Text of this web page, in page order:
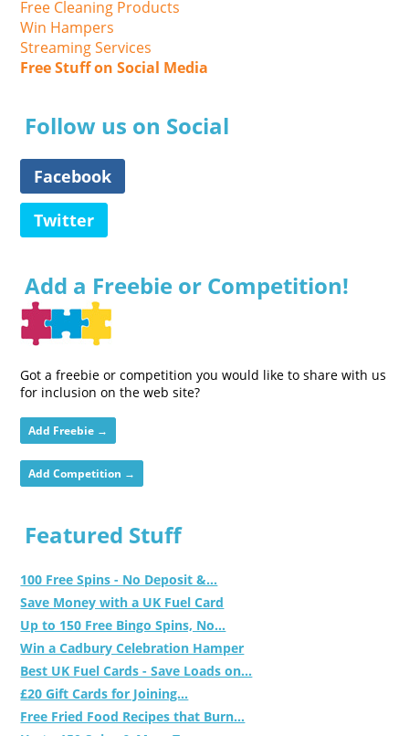
Free Cleaning Products
Win Hampers
Streaming Services
Free Stuff on Social Media
Follow us on Social
Facebook
Twitter
Add a Freebie or Competition!
Got a freebie or competition you would like to share with us
for inclusion on the web site?
Add Freebie →
Add Competition →
Featured Stuff
100 Free Spins - No Deposit &...
Save Money with a UK Fuel Card
Up to 150 Free Bingo Spins, No...
Win a Cadbury Celebration Hamper
Best UK Fuel Cards - Save Loads on...
£20 Gift Cards for Joining...
Free Fried Food Recipes that Burn...